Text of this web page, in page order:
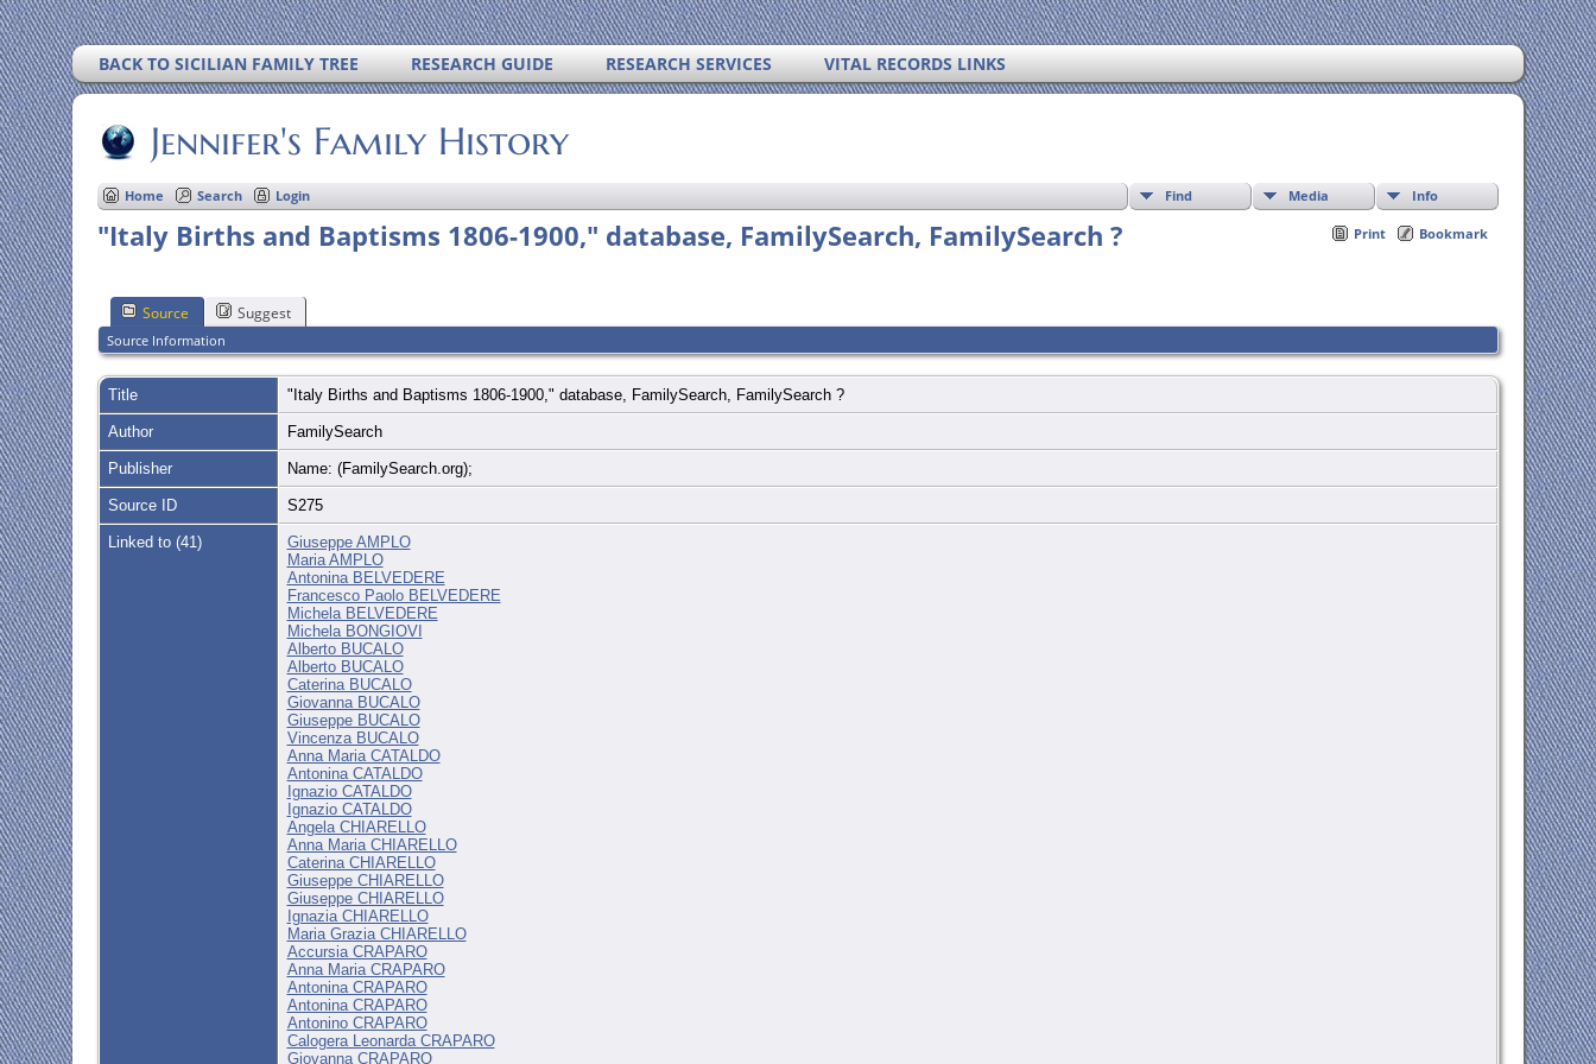
BACK TO SICILIAN FAMILY TREE RESEARCH GUIDE RESEARCH SERVICES VITAL RECORDS LINKS
Jennifer's Family History
Find Media Info
Home Search Login
Print Bookmark
"Italy Births and Baptisms 1806-1900," database, FamilySearch, FamilySearch ?
Source Suggest
Source Information
Title "Italy Births and Baptisms 1806-1900," database, FamilySearch, FamilySearch ?
Author FamilySearch
Publisher Name: (FamilySearch.org);
Source ID S275
Linked to (41)
Giuseppe AMPLO
Maria AMPLO
Antonina BELVEDERE
Francesco Paolo BELVEDERE
Michela BELVEDERE
Michela BONGIOVI
Alberto BUCALO
Alberto BUCALO
Caterina BUCALO
Giovanna BUCALO
Giuseppe BUCALO
Vincenza BUCALO
Anna Maria CATALDO
Antonina CATALDO
Ignazio CATALDO
Ignazio CATALDO
Angela CHIARELLO
Anna Maria CHIARELLO
Caterina CHIARELLO
Giuseppe CHIARELLO
Giuseppe CHIARELLO
Ignazia CHIARELLO
Maria Grazia CHIARELLO
Accursia CRAPARO
Anna Maria CRAPARO
Antonina CRAPARO
Antonina CRAPARO
Antonino CRAPARO
Calogera Leonarda CRAPARO
Giovanna CRAPARO